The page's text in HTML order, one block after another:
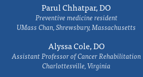
Parul Chhatpar, DO
Preventive medicine resident
UMass Chan, Shrewsbury, Massachusetts
Alyssa Cole, DO
Assistant Professor of Cancer Rehabilitation
Charlottesville, Virginia